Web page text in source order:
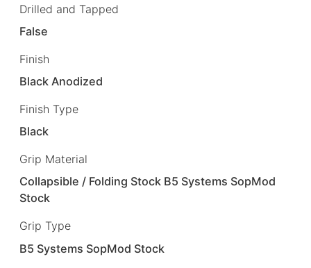
Drilled and Tapped
False
Finish
Black Anodized
Finish Type
Black
Grip Material
Collapsible / Folding Stock B5 Systems SopMod
Stock
Grip Type
B5 Systems SopMod Stock